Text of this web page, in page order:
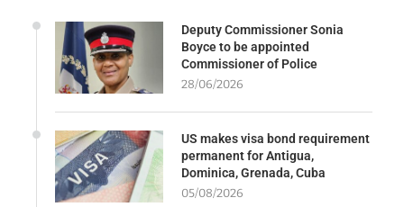
Deputy Commissioner Sonia
Boyce to be appointed
Commissioner of Police
28/06/2026
US makes visa bond requirement
permanent for Antigua,
Dominica, Grenada, Cuba
05/08/2026